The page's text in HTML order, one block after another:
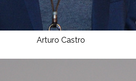
Arturo Castro